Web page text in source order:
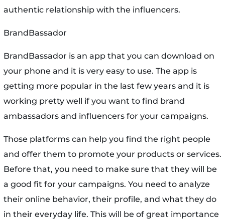
authentic relationship with the influencers.
BrandBassador
BrandBassador is an app that you can download on
your phone and it is very easy to use. The app is
getting more popular in the last few years and it is
working pretty well if you want to find brand
ambassadors and influencers for your campaigns.
Those platforms can help you find the right people
and offer them to promote your products or services.
Before that, you need to make sure that they will be
a good fit for your campaigns. You need to analyze
their online behavior, their profile, and what they do
in their everyday life. This will be of great importance